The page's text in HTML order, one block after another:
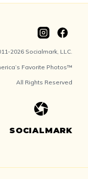
2026 Socialmark, LLC.
Favorite Photos™
All Rights Reserved
SOCIALMARK